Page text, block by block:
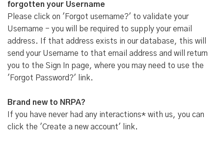
forgotten your Username
Please click on 'Forgot username?' to validate your
Username - you will be required to supply your email
address. If that address exists in our database, this will
send your Username to that email address and will return
you to the Sign In page, where you may need to use the
'Forgot Password?' link.
Brand new to NRPA?
If you have never had any interactions* with us, you can
click the 'Create a new account' link.